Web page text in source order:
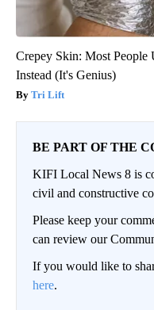
Crepey Skin: Most
Instead (It's Genius)
Tri Lift
BE PART OF THE
KIFI Local News 8 is
civil and constructive
Please keep your
can review our
If you would like to
here.